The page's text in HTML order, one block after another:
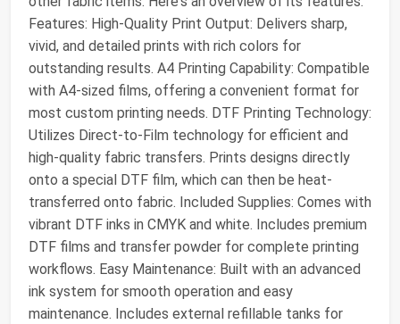
Features: High-Quality Print Output: Delivers sharp,
vivid, and detailed prints with rich colors for
outstanding results. A4 Printing Capability: Compatible
with A4-sized films, offering a convenient format for
most custom printing needs. DTF Printing Technology:
Utilizes Direct-to-Film technology for efficient and
high-quality fabric transfers. Prints designs directly
onto a special DTF film, which can then be heat-
transferred onto fabric. Included Supplies: Comes with
vibrant DTF inks in CMYK and white. Includes premium
DTF films and transfer powder for complete printing
workflows. Easy Maintenance: Built with an advanced
ink system for smooth operation and easy
maintenance. Includes external refillable tanks for